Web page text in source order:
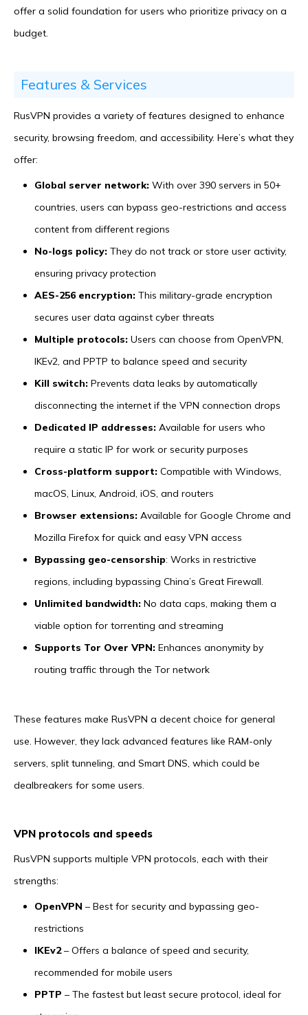
offer a solid foundation for users who prioritize privacy on a
budget.
Features & Services
RusVPN provides a variety of features designed to enhance
security, browsing freedom, and accessibility. Here’s what they
offer:
Global server network: With over 390 servers in 50+
countries, users can bypass geo-restrictions and access
content from different regions
No-logs policy: They do not track or store user activity,
ensuring privacy protection
AES-256 encryption: This military-grade encryption
secures user data against cyber threats
Multiple protocols: Users can choose from OpenVPN,
IKEv2, and PPTP to balance speed and security
Kill switch: Prevents data leaks by automatically
disconnecting the internet if the VPN connection drops
Dedicated IP addresses: Available for users who
require a static IP for work or security purposes
Cross-platform support: Compatible with Windows,
macOS, Linux, Android, iOS, and routers
Browser extensions: Available for Google Chrome and
Mozilla Firefox for quick and easy VPN access
Bypassing geo-censorship: Works in restrictive
regions, including bypassing China’s Great Firewall.
Unlimited bandwidth: No data caps, making them a
viable option for torrenting and streaming
Supports Tor Over VPN: Enhances anonymity by
routing traffic through the Tor network
These features make RusVPN a decent choice for general
use. However, they lack advanced features like RAM-only
servers, split tunneling, and Smart DNS, which could be
dealbreakers for some users.
VPN protocols and speeds
RusVPN supports multiple VPN protocols, each with their
strengths:
OpenVPN – Best for security and bypassing geo-
restrictions
IKEv2– Offers a balance of speed and security,
recommended for mobile users
PPTP – The fastest but least secure protocol, ideal for